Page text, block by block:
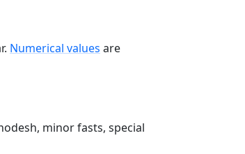
Numerical values are
minor fasts, special